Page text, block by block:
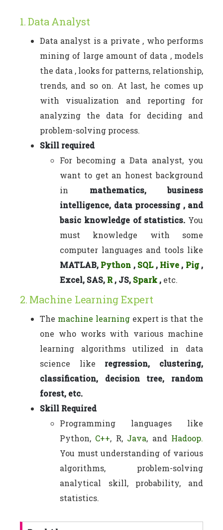
1. Data Analyst
Data analyst is a private , who performs
mining of large amount of data , models
the data , looks for patterns, relationship,
trends, and so on. At last, he comes up
with visualization and reporting for
analyzing the data for deciding and
problem-solving process.
Skill required
For becoming a Data analyst, you
want to get an honest background
in mathematics, business
intelligence, data processing , and
basic knowledge of statistics. You
must knowledge with some
computer languages and tools like
MATLAB, Python , SQL, Hive, Pig,
Excel, SAS, R, JS, Spark , etc.
2. Machine Learning Expert
The machine learningexpert is that the
one who works with various machine
learning algorithms utilized in data
science like regression, clustering,
classification, decision tree, random
forest, etc.
Skill Required
Programming languages like
Python, C++, R, Java, and Hadoop.
You must understanding of various
algorithms, problem-solving
analytical skill, probability, and
statistics.